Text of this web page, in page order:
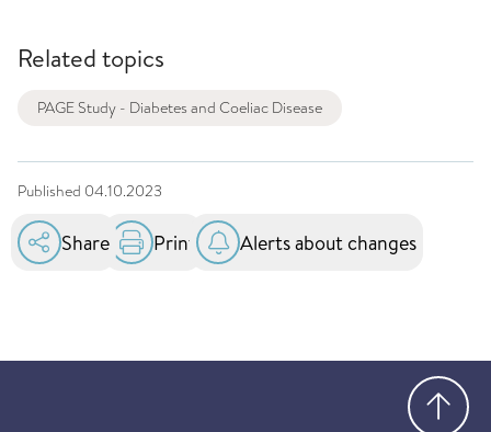
Related topics
PAGE Study - Diabetes and Coeliac Disease
Published 04.10.2023
Share Print Alerts about changes